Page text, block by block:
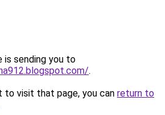
is sending you to
.
to visit that page, you can return to